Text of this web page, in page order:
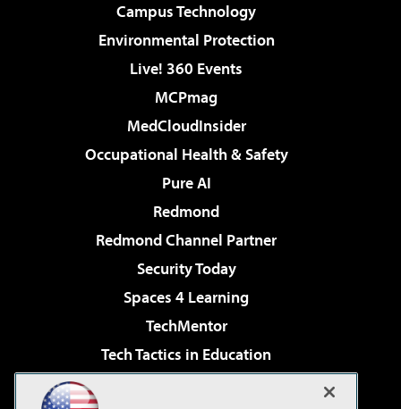
Campus Technology
Environmental Protection
Live! 360 Events
MCPmag
MedCloudInsider
Occupational Health & Safety
Pure AI
Redmond
Redmond Channel Partner
Security Today
Spaces 4 Learning
TechMentor
Tech Tactics in Education